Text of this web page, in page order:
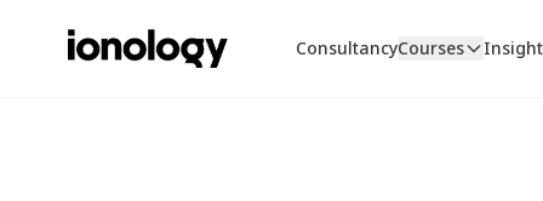
ConsultancyCourses